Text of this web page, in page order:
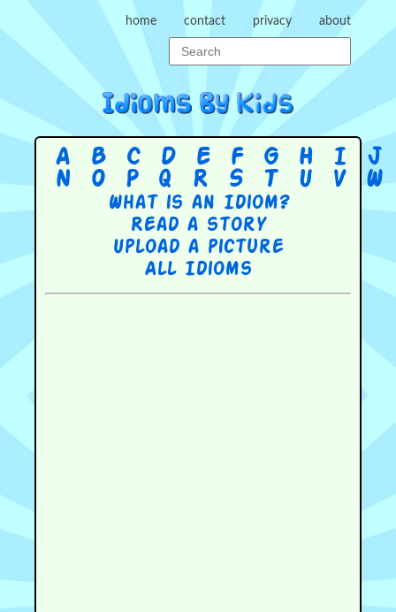
home contact privacy about
A B C D E F G H I J
N
O P Q R S T U V W
What is an Idiom?
Read a story
Upload a picture
All Idioms